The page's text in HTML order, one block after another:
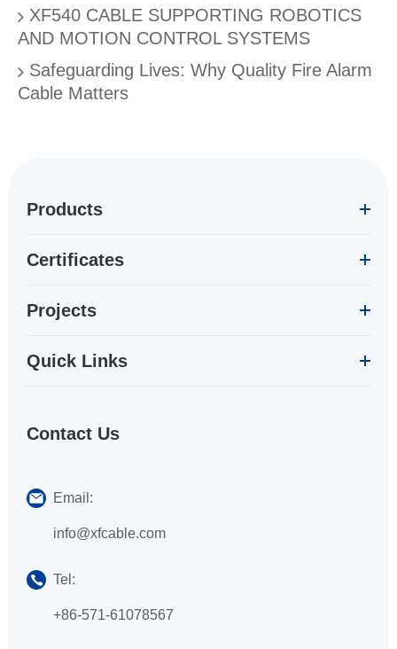
XF540 CABLE SUPPORTING ROBOTICS
AND MOTION CONTROL SYSTEMS
Safeguarding Lives: Why Quality Fire Alarm
Cable Matters
Products
Certificates
Projects
Quick Links
Contact Us
Email:
info@xfcable.com
Tel:
+86-571-61078567